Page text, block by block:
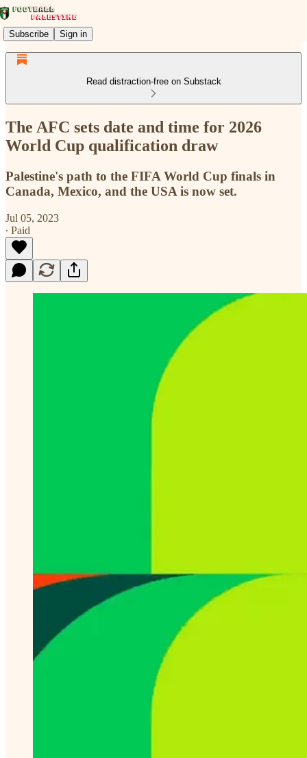
Subscribe Sign in
Read distraction-free on Substack
The AFC sets date and time for 2026
World Cup qualification draw
Palestine's path to the FIFA World Cup finals in
Canada, Mexico, and the USA is now set.
Jul 05, 2023
∙ Paid